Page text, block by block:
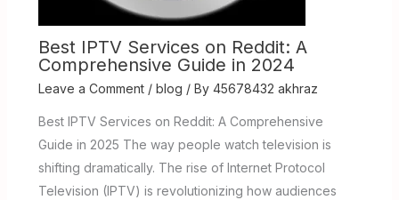
Best IPTV Services on Reddit: A
Comprehensive Guide in 2024
Leave a Comment / blog / By 45678432 akhraz
Best IPTV Services on Reddit: A Comprehensive
Guide in 2025 The way people watch television is
shifting dramatically. The rise of Internet Protocol
Television (IPTV) is revolutionizing how audiences